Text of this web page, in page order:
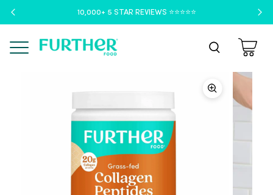
10,000+ 5 STAR REVIEWS ⭐️⭐️⭐️⭐️⭐️
Menu